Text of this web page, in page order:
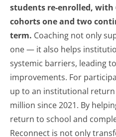
students re-enrolled, with
cohorts one and two
term. Coaching not only
one — it also helps
systemic barriers, leading
improvements. For
up to an institutional
million since 2021. By
return to school and
Reconnect is not only